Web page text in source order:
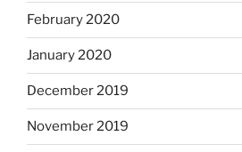
February 2020
January 2020
December 2019
November 2019